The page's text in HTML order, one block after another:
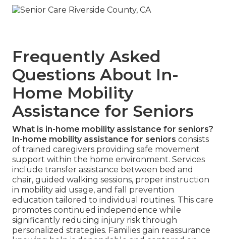
Frequently Asked
Questions About In-
Home Mobility
Assistance for Seniors
What is in-home mobility assistance for seniors?
In-home mobility assistance for seniors consists
of trained caregivers providing safe movement
support within the home environment. Services
include transfer assistance between bed and
chair, guided walking sessions, proper instruction
in mobility aid usage, and fall prevention
education tailored to individual routines. This care
promotes continued independence while
significantly reducing injury risk through
personalized strategies. Families gain reassurance